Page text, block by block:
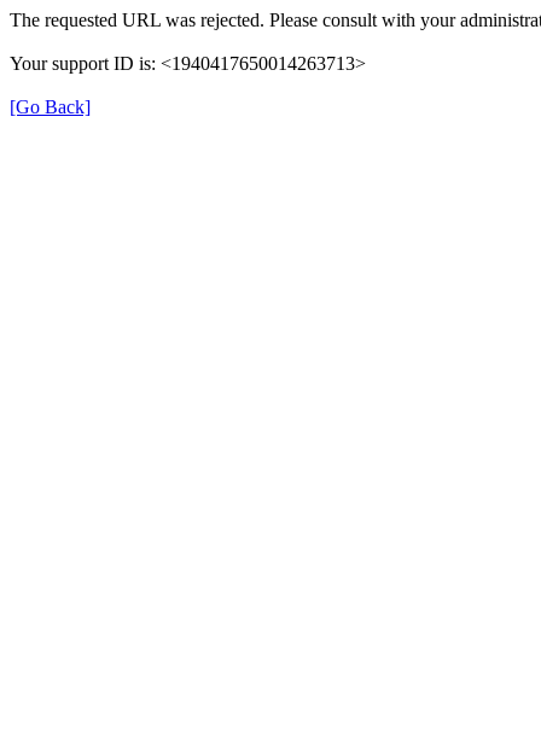
The requested URL was rejected. Please consult with your
Your support ID is: <1940417650014263713>
[Go Back]